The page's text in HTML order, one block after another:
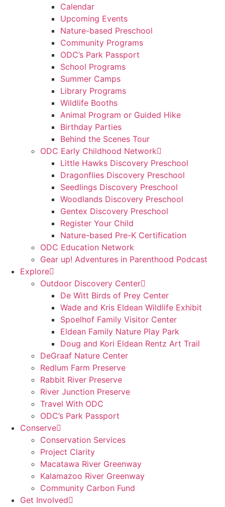
Calendar
Upcoming Events
Nature-based Preschool
Community Programs
ODC’s Park Passport
School Programs
Summer Camps
Library Programs
Wildlife Booths
Animal Program or Guided Hike
Birthday Parties
Behind the Scenes Tour
ODC Early Childhood Network
Little Hawks Discovery Preschool
Dragonflies Discovery Preschool
Seedlings Discovery Preschool
Woodlands Discovery Preschool
Gentex Discovery Preschool
Register Your Child
Nature-based Pre-K Certification
ODC Education Network
Gear up! Adventures in Parenthood Podcast
Explore
Outdoor Discovery Center
De Witt Birds of Prey Center
Wade and Kris Eldean Wildlife Exhibit
Spoelhof Family Visitor Center
Eldean Family Nature Play Park
Doug and Kori Eldean Rentz Art Trail
DeGraaf Nature Center
Redlum Farm Preserve
Rabbit River Preserve
River Junction Preserve
Travel With ODC
ODC’s Park Passport
Conserve
Conservation Services
Project Clarity
Macatawa River Greenway
Kalamazoo River Greenway
Community Carbon Fund
Get Involved